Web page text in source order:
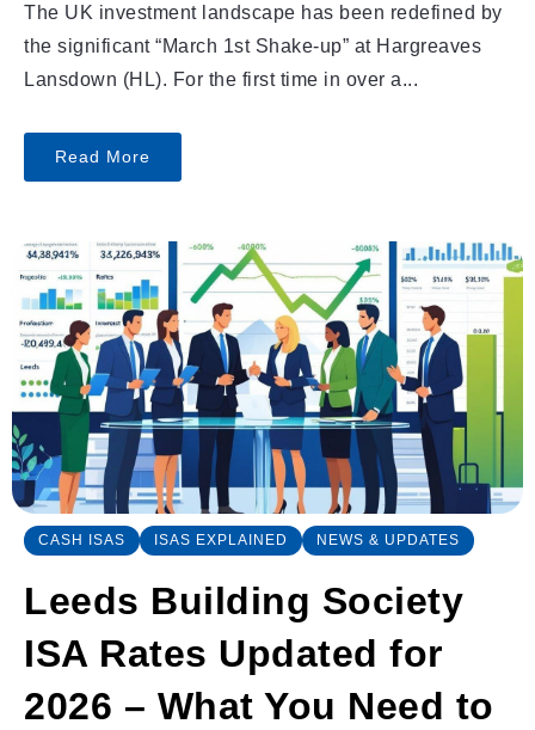
The UK investment landscape has been redefined by
the significant “March 1st Shake-up” at Hargreaves
Lansdown (HL). For the first time in over a...
Read More
CASH ISAS ISAS EXPLAINED NEWS & UPDATES
Leeds Building Society
ISA Rates Updated for
2026 – What You Need to